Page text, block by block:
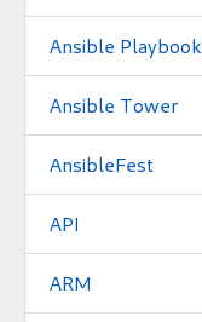
Ansible Playbook
Ansible Tower
AnsibleFest
API
ARM